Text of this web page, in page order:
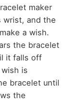
maker
wrist, and the
a wish.
the bracelet
it falls off
is
bracelet until
the